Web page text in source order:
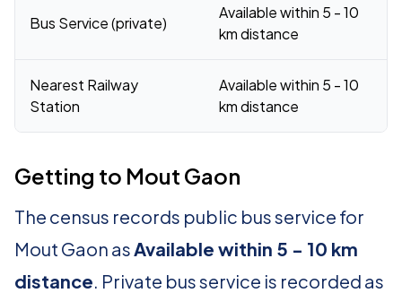
Bus Service (private)
Available within 5 - 10
km distance
Nearest Railway
Station
Available within 5 - 10
km distance
Getting to Mout Gaon
The census records public bus service for
Mout Gaon asAvailable within 5 - 10 km
distance. Private bus service is recorded as